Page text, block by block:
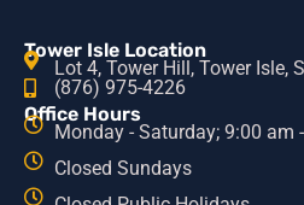
Tower Isle Location
Lot 4, Tower Hill, Tower Isle,
(876) 975-4226
Office Hours
Monday - Saturday; 9:00 am
Closed Sundays